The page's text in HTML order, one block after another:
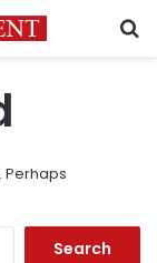
Perhaps